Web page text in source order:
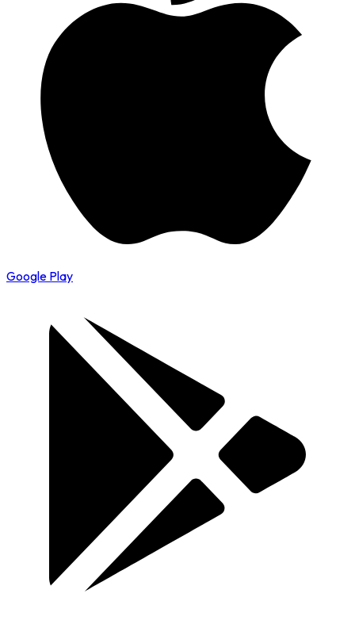
Google Play